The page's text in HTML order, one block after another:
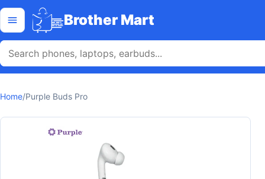
Skip to content
Open menu Brother Mart
Home/Purple Buds Pro